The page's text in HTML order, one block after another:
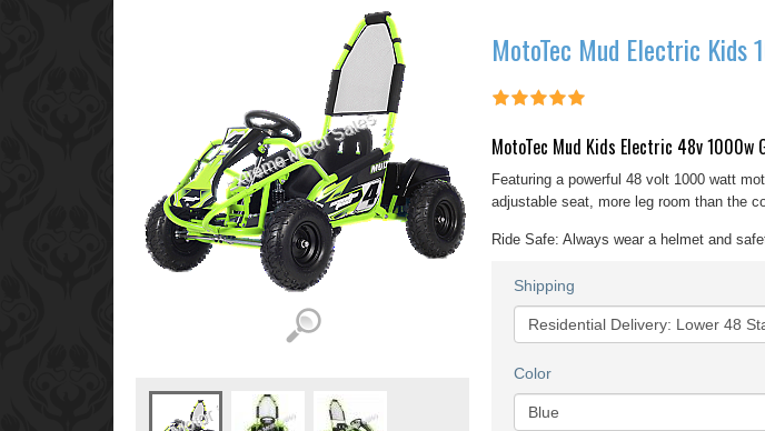
MotoTec Mud Electric Kids
MotoTec Mud Kids Electric 48v 1000w
Featuring a powerful 48 volt 1000 watt
adjustable seat, more leg room than the
Ride Safe: Always wear a helmet and
Shipping
Color